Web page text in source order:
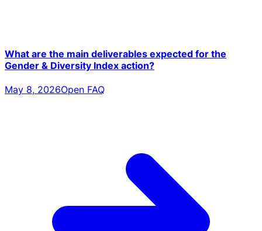
What are the main deliverables expected for the
Gender & Diversity Index action?
May 8, 2026Open FAQ